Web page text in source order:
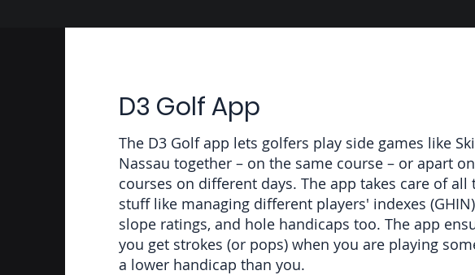
D3 Golf App
The D3 Golf app lets golfers play side games like
Nassau together – on the same course – or apart
courses on different days. The app takes care of all
stuff like managing different players' indexes
slope ratings, and hole handicaps too. The app
you get strokes (or pops) when you are playing
a lower handicap than you.